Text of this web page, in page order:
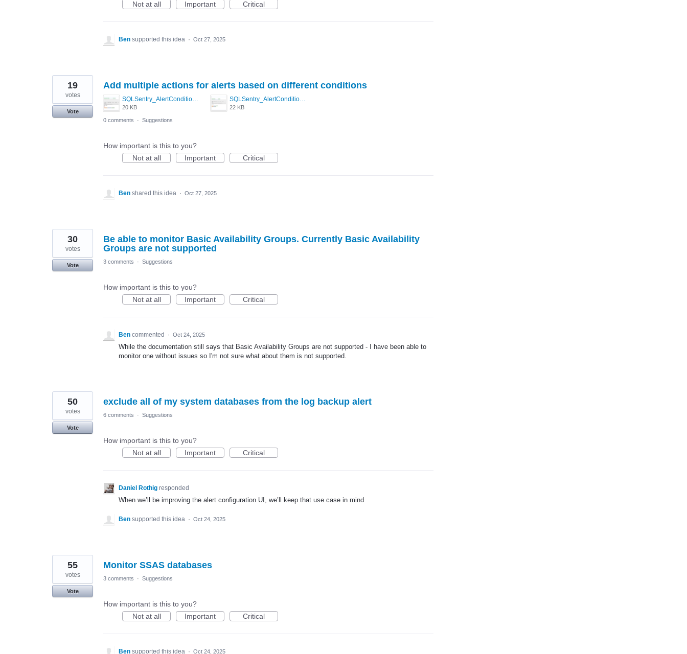
Not at all
Important Critical
Ben supported this idea · Oct 27, 2025
Add multiple actions for alerts based on different conditions
SQLSentry_AlertCondition2.PNG
20 KB
SQLSentry_AlertConditions.PNG
22 KB
19
votes
Vote
0 comments
· Suggestions
How important is this to you?
Not at all
Important Critical
Ben shared this idea · Oct 27, 2025
Be able to monitor Basic Availability Groups. Currently Basic Availability
Groups are not supported
30
votes
Vote
3 comments · Suggestions
How important is this to you?
Not at all
Important Critical
Ben commented · Oct 24, 2025
While the documentation still says that Basic Availability Groups are not supported - I have been able to
monitor one without issues so I'm not sure what about them is not supported.
exclude all of my system databases from the log backup alert
50
votes
Vote
6 comments · Suggestions
How important is this to you?
Not at all
Important Critical
Daniel Rothig responded
When we’ll be improving the alert configuration UI, we’ll keep that use case in mind
Ben supported this idea · Oct 24, 2025
Monitor SSAS databases
55
votes
Vote
3 comments · Suggestions
How important is this to you?
Not at all
Important Critical
Ben supported this idea · Oct 24, 2025